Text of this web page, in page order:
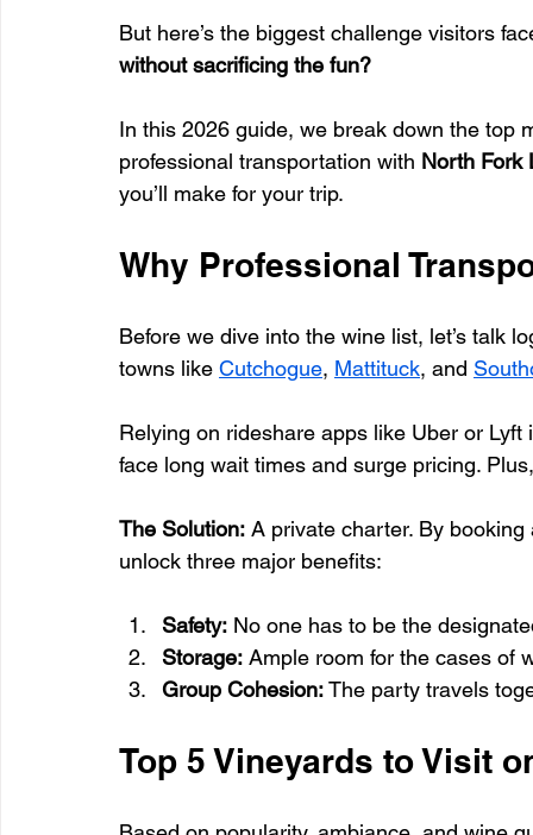
But here’s the biggest challenge visitors
without sacrificing the fun?
In this 2026 guide, we break down the top
professional transportation with North Fork
you’ll make for your trip.
Why Professional
Before we dive into the wine list, let’s talk
towns like Cutchogue, Mattituck, and
Relying on rideshare apps like Uber or
face long wait times and surge pricing.
The Solution: A private charter. By
unlock three major benefits:
Safety: No one has to be the
Storage: Ample room for the cases of
Group Cohesion: The party travels
Top 5 Vineyards to Visit